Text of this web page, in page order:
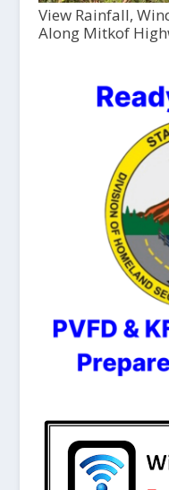
View Rainfall,
Along Mitkof